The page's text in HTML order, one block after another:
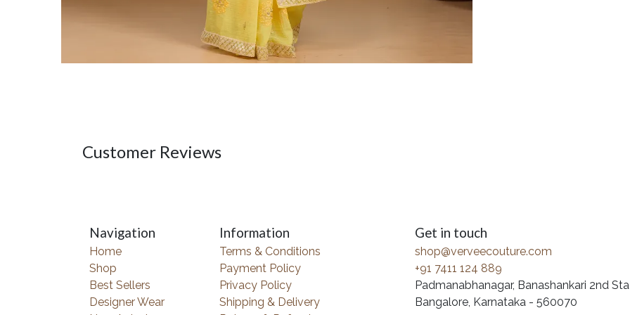
Customer Reviews
Navigation
Home
Shop
Best Sellers
Designer Wear
Information
Terms & Conditions
Payment Policy
Privacy Policy
Shipping & Delivery
Get in touch
shop@verveecouture.com
+91 7411 124 889
Padmanabhanagar, Banashankari 2nd
Bangalore, Karnataka - 560070